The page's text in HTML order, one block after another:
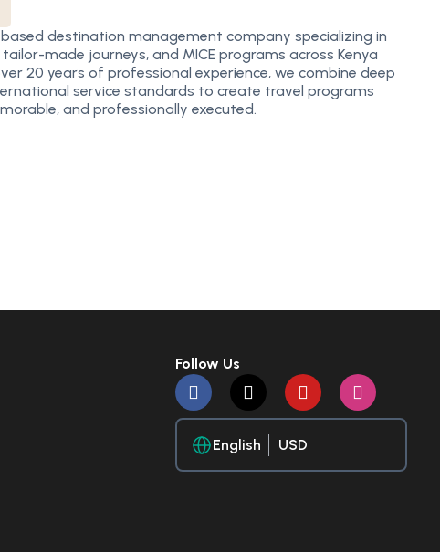
based destination management company specializing in
made journeys, and MICE programs across Kenya
20 years of professional experience, we combine deep
service standards to create travel programs
and professionally executed.
Follow Us
English